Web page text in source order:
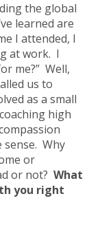
the global
learned are
I attended, I
at work. I
me?” Well,
us to
as a small
high
Why
or
or not? What
you right